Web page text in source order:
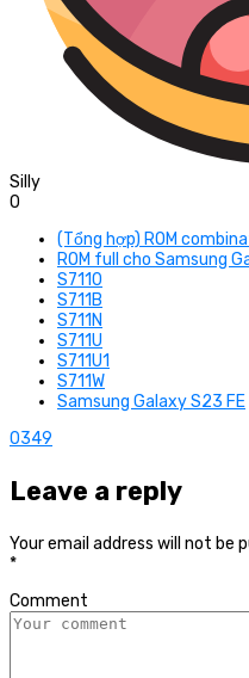
Silly
0
(Tổng hợp) ROM
ROM full cho Samsung
S7110
S711B
S711N
S711U
S711U1
S711W
Samsung Galaxy S23 FE
0349
Leave a reply
Your email address will not be
*
Comment